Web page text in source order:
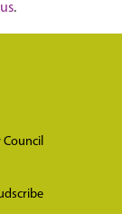
.
Council